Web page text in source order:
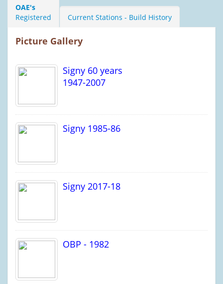
OAE's
Registered
Current Stations - Build History
Picture Gallery
Signy 60 years
1947-2007
Signy 1985-86
Signy 2017-18
OBP - 1982